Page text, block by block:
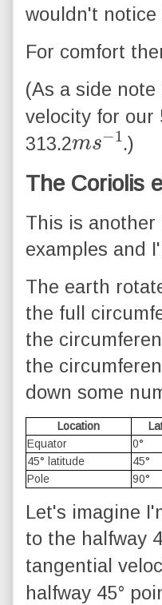
wouldn't notice
For comfort
(As a side
velocity for our
313.2
m s−
1
.)
The Coriolis
This is
examples and
The earth
the full
the
the
down some
Location
Equator
0°
45° latitude
45°
Pole
90°
Let's imagine
to the halfway
tangential
halfway 45°